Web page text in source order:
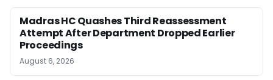
Madras HC Quashes Third Reassessment
Attempt After Department Dropped Earlier
Proceedings
August 6, 2026